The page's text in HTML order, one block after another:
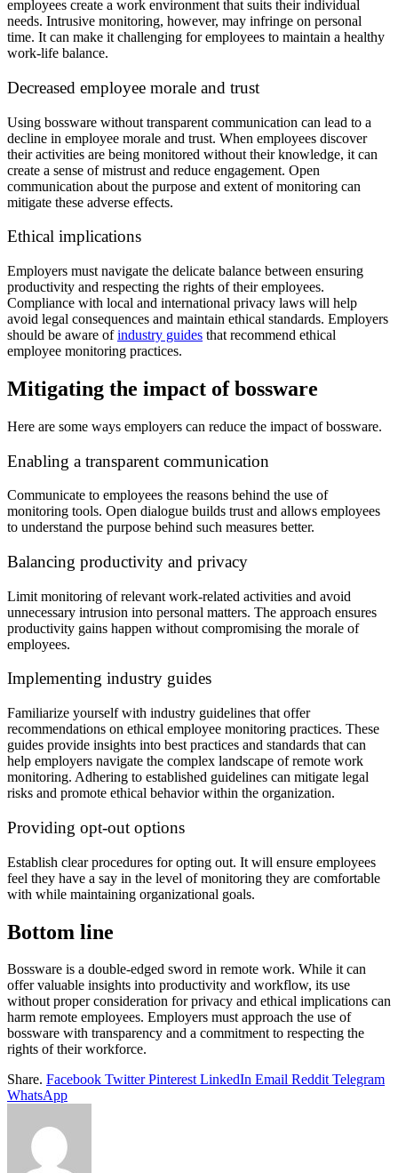
employees create a work environment that suits their individual
needs. Intrusive monitoring, however, may infringe on personal
time. It can make it challenging for employees to maintain a healthy
work-life balance.
Decreased employee morale and trust
Using bossware without transparent communication can lead to a
decline in employee morale and trust. When employees discover
their activities are being monitored without their knowledge, it can
create a sense of mistrust and reduce engagement. Open
communication about the purpose and extent of monitoring can
mitigate these adverse effects.
Ethical implications
Employers must navigate the delicate balance between ensuring
productivity and respecting the rights of their employees.
Compliance with local and international privacy laws will help
avoid legal consequences and maintain ethical standards. Employers
should be aware ofindustry guides that recommend ethical
employee monitoring practices.
Mitigating the impact of bossware
Here are some ways employers can reduce the impact of bossware.
Enabling a transparent communication
Communicate to employees the reasons behind the use of
monitoring tools. Open dialogue builds trust and allows employees
to understand the purpose behind such measures better.
Balancing productivity and privacy
Limit monitoring of relevant work-related activities and avoid
unnecessary intrusion into personal matters. The approach ensures
productivity gains happen without compromising the morale of
employees.
Implementing industry guides
Familiarize yourself with industry guidelines that offer
recommendations on ethical employee monitoring practices. These
guides provide insights into best practices and standards that can
help employers navigate the complex landscape of remote work
monitoring. Adhering to established guidelines can mitigate legal
risks and promote ethical behavior within the organization.
Providing opt-out options
Establish clear procedures for opting out. It will ensure employees
feel they have a say in the level of monitoring they are comfortable
with while maintaining organizational goals.
Bottom line
Bossware is a double-edged sword in remote work. While it can
offer valuable insights into productivity and workflow, its use
without proper consideration for privacy and ethical implications can
harm remote employees. Employers must approach the use of
bossware with transparency and a commitment to respecting the
rights of their workforce.
Share. Facebook Twitter Pinterest LinkedIn Email Reddit Telegram
WhatsApp